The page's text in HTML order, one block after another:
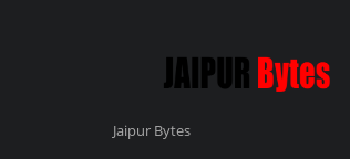
Jaipur Bytes